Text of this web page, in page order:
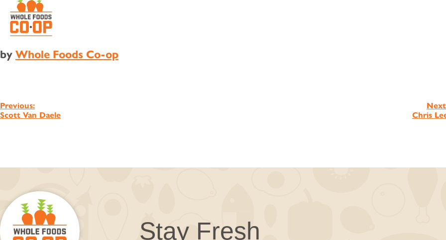
by Whole Foods Co-op
Post
Previous:
Scott Van Daele
Chris
Stay Fresh